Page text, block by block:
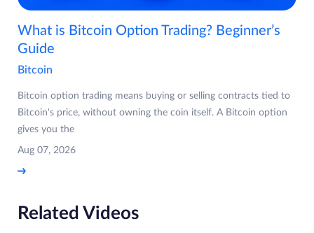
What is Bitcoin Option Trading? Beginner’s
Guide
Bitcoin
Bitcoin option trading means buying or selling contracts tied to
Bitcoin's price, without owning the coin itself. A Bitcoin option
gives you the
Aug 07, 2026
Related Videos